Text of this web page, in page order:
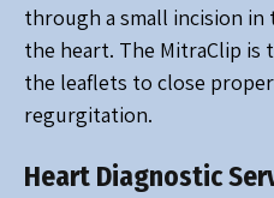
through a small incision
the heart. The MitraClip is
the leaflets to close
regurgitation.
Heart Diagnostic